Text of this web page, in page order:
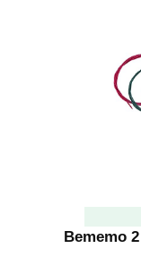
Bememo